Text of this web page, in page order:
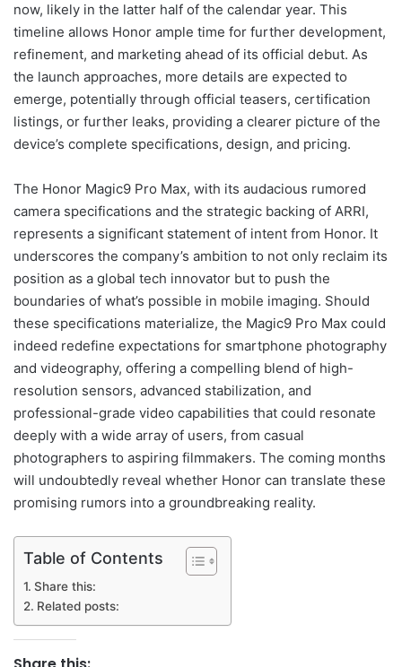
now, likely in the latter half of the calendar year. This
timeline allows Honor ample time for further development,
refinement, and marketing ahead of its official debut. As
the launch approaches, more details are expected to
emerge, potentially through official teasers, certification
listings, or further leaks, providing a clearer picture of the
device’s complete specifications, design, and pricing.
The Honor Magic9 Pro Max, with its audacious rumored
camera specifications and the strategic backing of ARRI,
represents a significant statement of intent from Honor. It
underscores the company’s ambition to not only reclaim its
position as a global tech innovator but to push the
boundaries of what’s possible in mobile imaging. Should
these specifications materialize, the Magic9 Pro Max could
indeed redefine expectations for smartphone photography
and videography, offering a compelling blend of high-
resolution sensors, advanced stabilization, and
professional-grade video capabilities that could resonate
deeply with a wide array of users, from casual
photographers to aspiring filmmakers. The coming months
will undoubtedly reveal whether Honor can translate these
promising rumors into a groundbreaking reality.
Table of Contents
Share this:
Related posts: